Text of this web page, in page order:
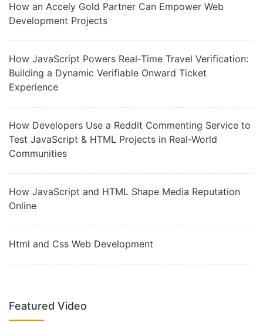
How an Accely Gold Partner Can Empower Web
Development Projects
How JavaScript Powers Real‑Time Travel Verification:
Building a Dynamic Verifiable Onward Ticket
Experience
How Developers Use a Reddit Commenting Service to
Test JavaScript & HTML Projects in Real-World
Communities
How JavaScript and HTML Shape Media Reputation
Online
Html and Css Web Development
Featured Video